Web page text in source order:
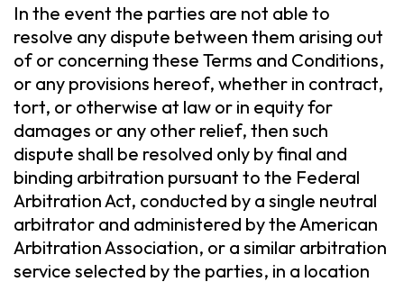
In the event the parties are not able to
resolve any dispute between them arising out
of or concerning these Terms and Conditions,
or any provisions hereof, whether in contract,
tort, or otherwise at law or in equity for
damages or any other relief, then such
dispute shall be resolved only by final and
binding arbitration pursuant to the Federal
Arbitration Act, conducted by a single neutral
arbitrator and administered by the American
Arbitration Association, or a similar arbitration
service selected by the parties, in a location